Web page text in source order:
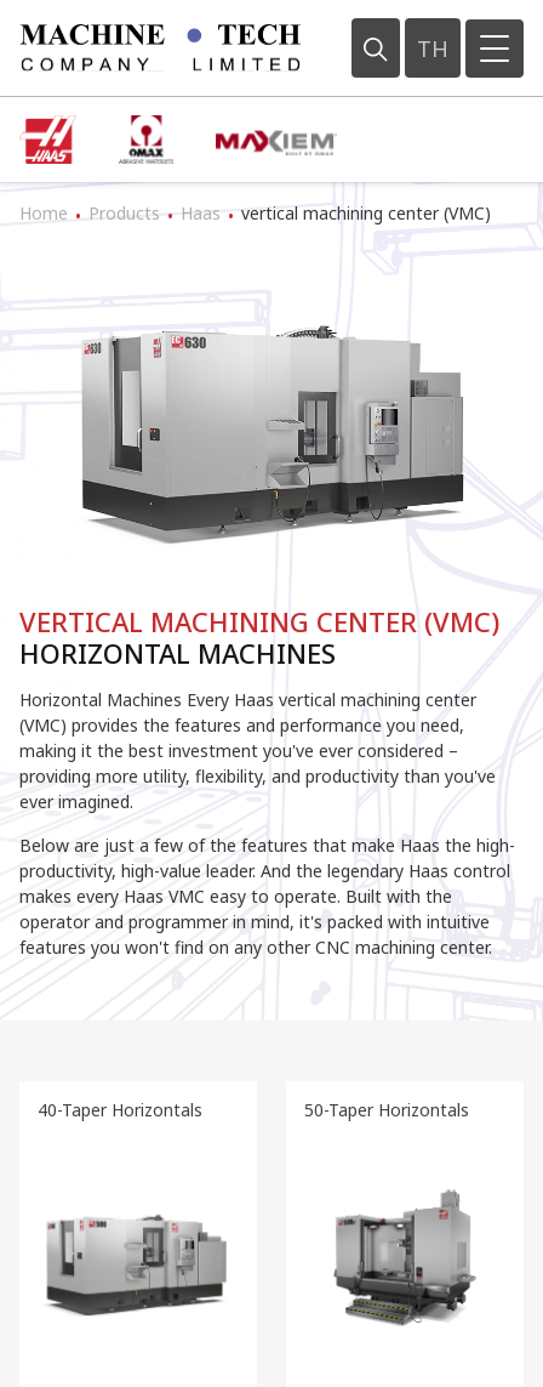
TH
Home • Products • Haas • vertical machining center (VMC)
VERTICAL MACHINING CENTER (VMC)
HORIZONTAL MACHINES
Horizontal Machines Every Haas vertical machining center
(VMC) provides the features and performance you need,
making it the best investment you've ever considered –
providing more utility, flexibility, and productivity than you've
ever imagined.
Below are just a few of the features that make Haas the high-
productivity, high-value leader. And the legendary Haas control
makes every Haas VMC easy to operate. Built with the
operator and programmer in mind, it's packed with intuitive
features you won't find on any other CNC machining center.
40-Taper Horizontals 50-Taper Horizontals